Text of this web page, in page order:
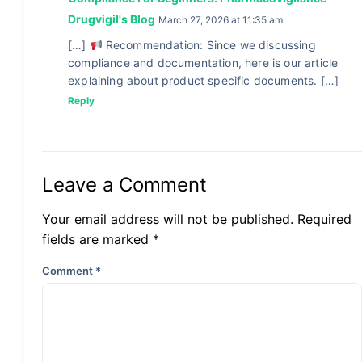
Drugvigil's Blog March 27, 2026 at 11:35 am
[…]
Recommendation: Since we discussing
compliance and documentation, here is our article
explaining about product specific documents. […]
Reply
Leave a Comment
Your email address will not be published. Required
fields are marked *
Comment *